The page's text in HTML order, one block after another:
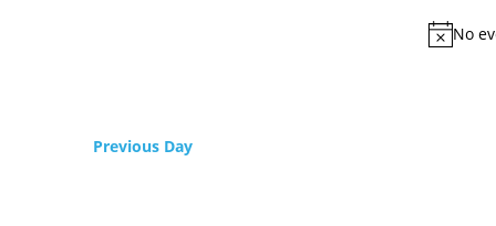
No
Previous Day